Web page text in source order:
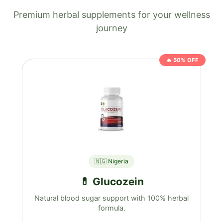
Premium herbal supplements for your wellness
journey
🔥 50% OFF
🇳🇬 Nigeria
💊 Glucozein
Natural blood sugar support with 100% herbal
formula.